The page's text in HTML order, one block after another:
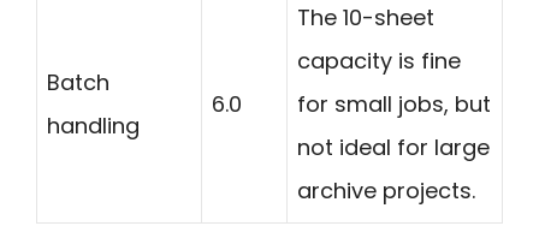
Batch
handling
6.0
The 10-sheet
capacity is fine
for small jobs, but
not ideal for large
archive projects.